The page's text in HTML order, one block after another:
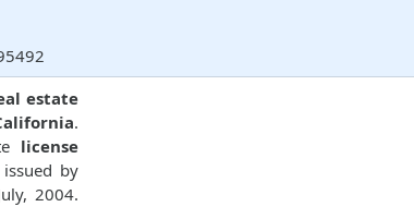
estate
.
license
by
2004.